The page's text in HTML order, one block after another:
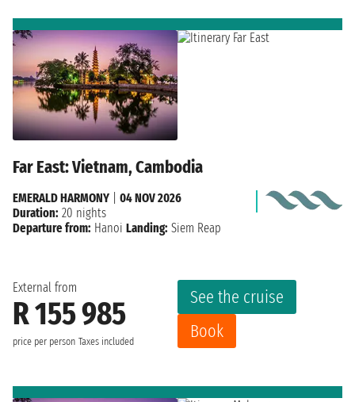
Far East: Vietnam, Cambodia
External from
R 155 985
price per person Taxes included
See the cruise
Book
EMERALD HARMONY
04 NOV 2026
Duration: 20 nights
Departure from: Hanoi Landing: Siem Reap